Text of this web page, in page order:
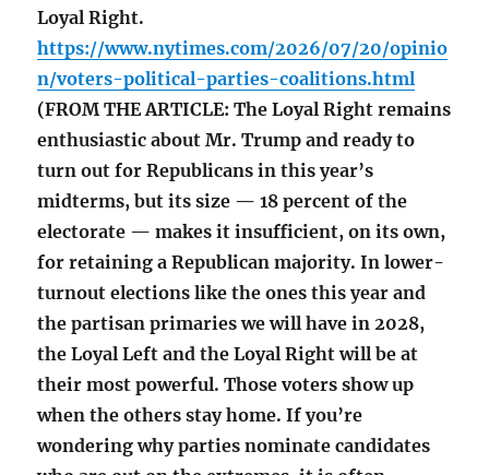
Loyal Right.
https://www.nytimes.com/2026/07/20/opinio
n/voters-political-parties-coalitions.html
(FROM THE ARTICLE: The Loyal Right remains
enthusiastic about Mr. Trump and ready to
turn out for Republicans in this year’s
midterms, but its size — 18 percent of the
electorate — makes it insufficient, on its own,
for retaining a Republican majority. In lower-
turnout elections like the ones this year and
the partisan primaries we will have in 2028,
the Loyal Left and the Loyal Right will be at
their most powerful. Those voters show up
when the others stay home. If you’re
wondering why parties nominate candidates